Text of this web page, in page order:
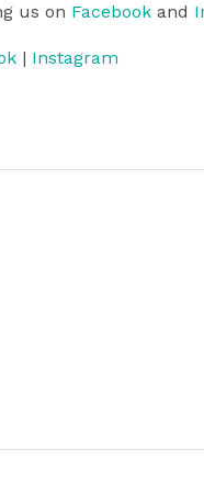
us on Facebook and
| Instagram